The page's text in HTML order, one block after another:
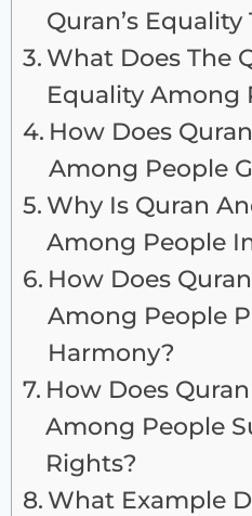
Quran’s
What Does The
Equality Among
How Does
Among People
Why Is Quran
Among People
How Does
Among People
Harmony?
How Does
Among People
Rights?
What Example